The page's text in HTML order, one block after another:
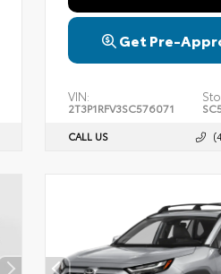
Get Pre-
VIN:
2T3P1RFV3SC576071
CALL US